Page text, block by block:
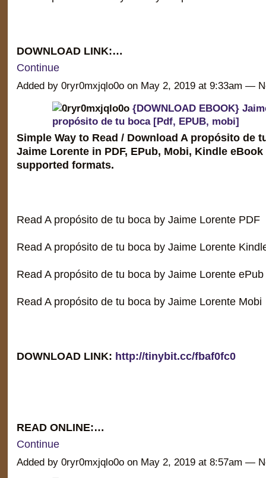
DOWNLOAD LINK:…
Continue
Added by 0ryr0mxjqlo0o on May 2, 2019 at 9:33am —
{DOWNLOAD EBOOK}
propósito de tu boca [Pdf, EPUB, mobi]
Simple Way to Read / Download A propósito de
Jaime Lorente in PDF, EPub, Mobi, Kindle
supported formats.
Read A propósito de tu boca by Jaime Lorente PDF
Read A propósito de tu boca by Jaime Lorente
Read A propósito de tu boca by Jaime Lorente ePub
Read A propósito de tu boca by Jaime Lorente Mobi
DOWNLOAD LINK: http://tinybit.cc/fbaf0fc0
READ ONLINE:…
Continue
Added by 0ryr0mxjqlo0o on May 2, 2019 at 8:57am —